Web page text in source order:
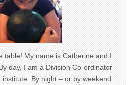
table! My name is Catherine and I
day, I am a Division Co-ordinator
institute. By night – or by weekend